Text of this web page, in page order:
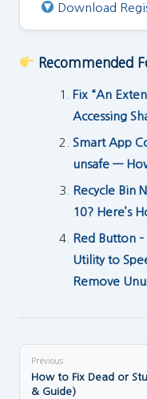
Download
Recommended
Fix “An
Accessing
Smart App
unsafe —
Recycle Bin
10? Here’s
Red Button
Utility to
Remove
Previous
How to Fix Dead or
& Guide)